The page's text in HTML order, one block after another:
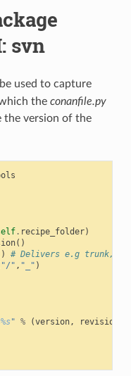
svn
used to capture
the conanfile.py
the version of the
. recipe_folder)
()
# Delivers e.g trunk,
"/" , "_" )
" % (version, revision